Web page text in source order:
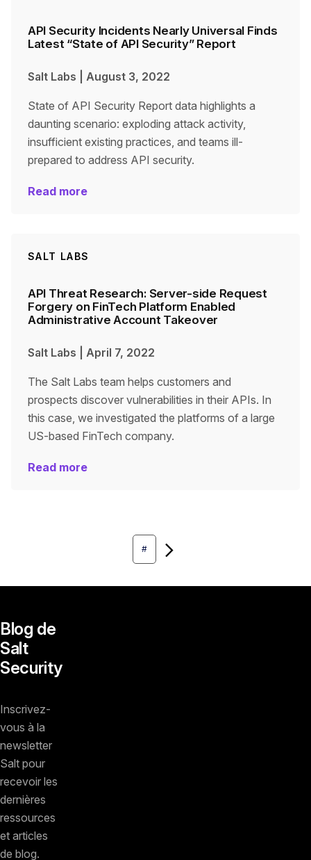
API Security Incidents Nearly Universal Finds
Latest “State of API Security” Report
Salt Labs August 3, 2022
State of API Security Report data highlights a
daunting scenario: exploding attack activity,
insufficient existing practices, and teams ill-
prepared to address API security.
Read more
SALT LABS
API Threat Research: Server-side Request
Forgery on FinTech Platform Enabled
Administrative Account Takeover
Salt Labs April 7, 2022
The Salt Labs team helps customers and
prospects discover vulnerabilities in their APIs. In
this case, we investigated the platforms of a large
US-based FinTech company.
Read more
#
Next
Blog de
Salt
Security
Inscrivez-
vous à la
newsletter
Salt pour
recevoir les
dernières
ressources
et articles
de blog.